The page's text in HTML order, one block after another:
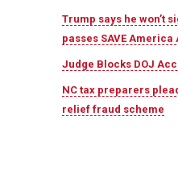
Trump says he won’t
passes SAVE America
Judge Blocks DOJ
NC tax preparers
relief fraud scheme